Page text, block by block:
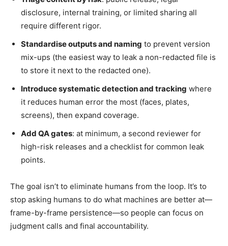
disclosure, internal training, or limited sharing all
require different rigor.
Standardise outputs and naming to prevent version
mix-ups (the easiest way to leak a non-redacted file is
to store it next to the redacted one).
Introduce systematic detection and tracking where
it reduces human error the most (faces, plates,
screens), then expand coverage.
Add QA gates: at minimum, a second reviewer for
high-risk releases and a checklist for common leak
points.
The goal isn’t to eliminate humans from the loop. It’s to
stop asking humans to do what machines are better at—
frame-by-frame persistence—so people can focus on
judgment calls and final accountability.